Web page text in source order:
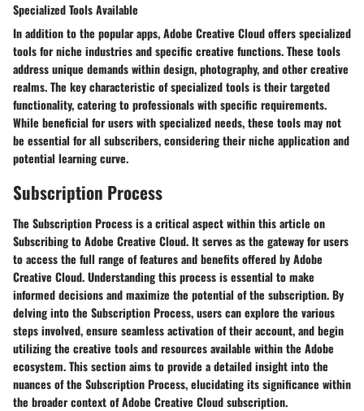
Specialized Tools Available
In addition to the popular apps, Adobe Creative Cloud offers specialized
tools for niche industries and specific creative functions. These tools
address unique demands within design, photography, and other creative
realms. The key characteristic of specialized tools is their targeted
functionality, catering to professionals with specific requirements.
While beneficial for users with specialized needs, these tools may not
be essential for all subscribers, considering their niche application and
potential learning curve.
Subscription Process
The Subscription Process is a critical aspect within this article on
Subscribing to Adobe Creative Cloud. It serves as the gateway for users
to access the full range of features and benefits offered by Adobe
Creative Cloud. Understanding this process is essential to make
informed decisions and maximize the potential of the subscription. By
delving into the Subscription Process, users can explore the various
steps involved, ensure seamless activation of their account, and begin
utilizing the creative tools and resources available within the Adobe
ecosystem. This section aims to provide a detailed insight into the
nuances of the Subscription Process, elucidating its significance within
the broader context of Adobe Creative Cloud subscription.